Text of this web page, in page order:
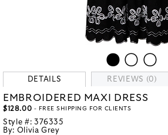
DETAILS REVIEWS (0)
EMBROIDERED MAXI DRESS
$128.00 - FREE SHIPPING FOR CLIENTS
Style #: 376335
By: Olivia Grey